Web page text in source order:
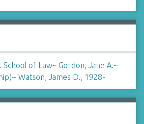
School of Law~ Gordon, Jane A.~
~ Watson, James D., 1928-